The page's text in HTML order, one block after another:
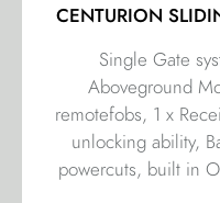
CENTURION
Single Gate
Aboveground
remotefobs, 1 x
unlocking ability,
powercuts, built in